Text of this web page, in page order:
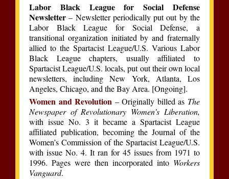
Labor Black League for Social Defense
Newsletter – Newsletter periodically put out by the
Labor Black League for Social Defense, a
transitional organization initiated by and fraternally
allied to the Spartacist League/U.S. Various Labor
Black League chapters, usually affiliated to
Spartacist League/U.S. locals, put out their own local
newsletters, including New York, Atlanta, Los
Angeles, Chicago, and the Bay Area. [Ongoing].
Women and Revolution – Originally billed as The
Newspaper of Revolutionary Women’s Liberation,
with issue No. 3 it became a Spartacist League
affiliated publication, becoming the Journal of the
Women’s Commission of the Spartacist League/U.S.
with issue No. 4. It ran for 45 issues from 1971 to
1996. Pages were then incorporated into Workers
Vanguard.